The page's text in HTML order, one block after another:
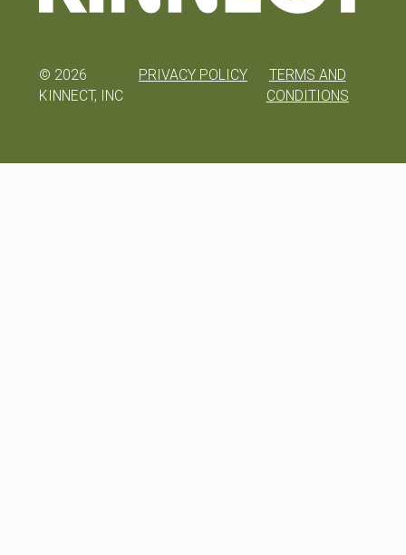
© 2026
KINNECT, INC
PRIVACY POLICY
TERMS AND
CONDITIONS